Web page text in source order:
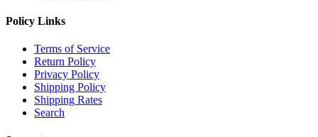
Policy Links
Terms of Service
Return Policy
Privacy Policy
Shipping Policy
Shipping Rates
Search